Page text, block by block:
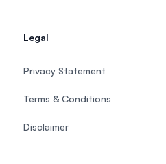
Legal
Privacy Statement
Terms & Conditions
Disclaimer